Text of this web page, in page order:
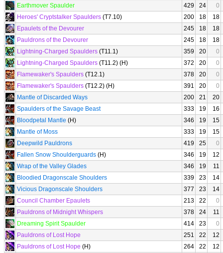
Earthmover Spaulder
429 24
0
Heroes' Cryptstalker Spaulders (T7.10) 200 18
18
Epaulets of the Devourer
245 18
18
Pauldrons of the Devourer
245 18
18
Lightning-Charged Spaulders (T11.1) 359 20
0
Lightning-Charged Spaulders (T11.2) (H) 372 20
0
Flamewaker's Spaulders (T12.1) 378 20
0
Flamewaker's Spaulders (T12.2) (H) 391 20
0
Mantle of Discarded Ways
200 21
20
Spaulders of the Savage Beast
333 19
16
Bloodpetal Mantle (H) 346 19
15
Mantle of Moss
333 19
15
Deepwild Pauldrons
419 25
0
Fallen Snow Shoulderguards (H) 346 19
12
Wrap of the Valley Glades
346 19
11
Bloodied Dragonscale Shoulders
339 23
14
Vicious Dragonscale Shoulders
377 23
14
Council Chamber Epaulets
213 22
0
Pauldrons of Midnight Whispers
378 24
11
Dreaming Spirit Spaulder
414 23
0
Pauldrons of Lost Hope
251 22
12
Pauldrons of Lost Hope (H) 264 22 12